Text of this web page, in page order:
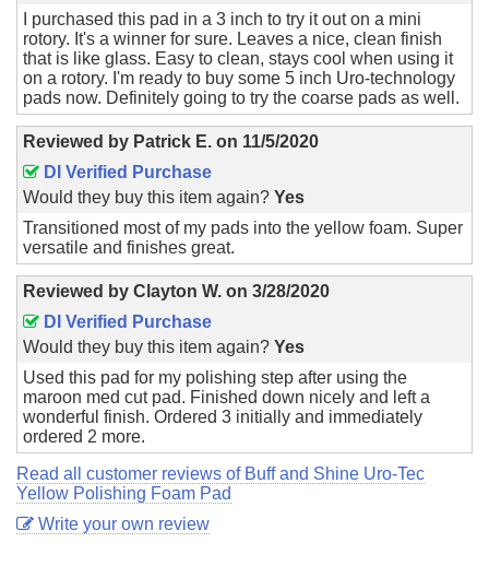
I purchased this pad in a 3 inch to try it out on a mini
rotory. It's a winner for sure. Leaves a nice, clean finish
that is like glass. Easy to clean, stays cool when using it
on a rotory. I'm ready to buy some 5 inch Uro-technology
pads now. Definitely going to try the coarse pads as well.
Reviewed by Patrick E. on 11/5/2020
DI Verified Purchase
Would they buy this item again? Yes
Transitioned most of my pads into the yellow foam. Super
versatile and finishes great.
Reviewed by Clayton W. on 3/28/2020
DI Verified Purchase
Would they buy this item again? Yes
Used this pad for my polishing step after using the
maroon med cut pad. Finished down nicely and left a
wonderful finish. Ordered 3 initially and immediately
ordered 2 more.
Read all customer reviews of Buff and Shine Uro-Tec
Yellow Polishing Foam Pad
Write your own review